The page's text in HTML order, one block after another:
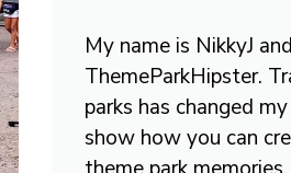
My name is NikkyJ
ThemeParkHipster.
parks has changed
show how you can